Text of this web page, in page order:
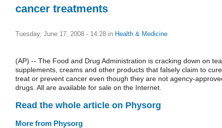
cancer treatments
Tuesday, June 17, 2008 - 14:28 in Health & Medicine
(AP) -- The Food and Drug Administration is cracking down on
supplements, creams and other products that falsely claim to
treat or prevent cancer even though they are not agency-
drugs. All are available for sale on the Internet.
Read the whole article on Physorg
More from Physorg